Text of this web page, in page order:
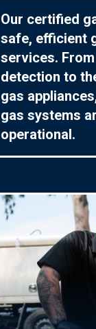
Our certified
safe, efficient
services.
detection to
gas
gas systems
operational.